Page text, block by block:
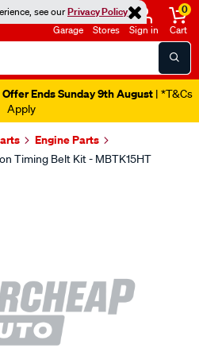
see ourPrivacy Policy
Garage Stores Sign in
0
Cart
Ends Sunday 9th August | *T&Cs
Apply
Engine Parts
Timing Belt Kit - MBTK15HT